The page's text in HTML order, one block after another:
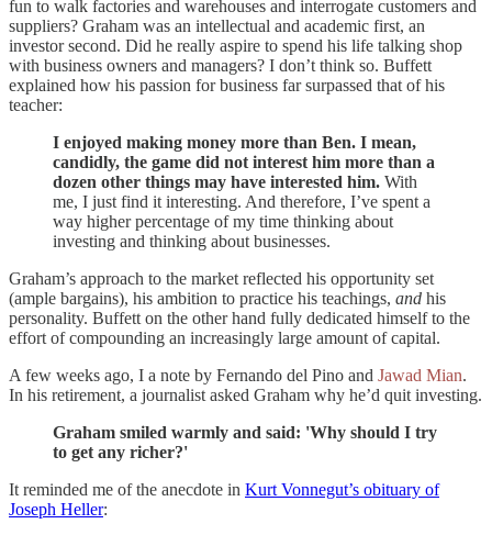
fun to walk factories and warehouses and interrogate customers and
suppliers? Graham was an intellectual and academic first, an
investor second. Did he really aspire to spend his life talking shop
with business owners and managers? I don’t think so. Buffett
explained how his passion for business far surpassed that of his
teacher:
I enjoyed making money more than Ben. I mean,
candidly, the game did not interest him more than a
dozen other things may have interested him. With
me, I just find it interesting. And therefore, I’ve spent a
way higher percentage of my time thinking about
investing and thinking about businesses.
Graham’s approach to the market reflected his opportunity set
(ample bargains), his ambition to practice his teachings, and his
personality. Buffett on the other hand fully dedicated himself to the
effort of compounding an increasingly large amount of capital.
A few weeks ago, I a note by Fernando del Pino and Jawad Mian.
In his retirement, a journalist asked Graham why he’d quit investing.
Graham smiled warmly and said: 'Why should I try
to get any richer?'
It reminded me of the anecdote in Kurt Vonnegut’s obituary of
Joseph Heller: